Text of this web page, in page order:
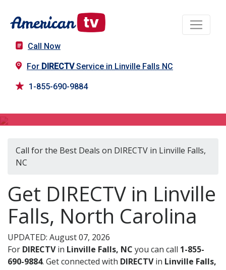
Call Now
For DIRECTVService in Linville Falls NC
1-855-690-9884
Call for the Best Deals on DIRECTV in Linville Falls,
NC
Get DIRECTV in Linville
Falls, North Carolina
UPDATED: August 07, 2026
For DIRECTVin Linville Falls, NC you can call 1-855-
690-9884. Get connected with DIRECTVin Linville Falls,